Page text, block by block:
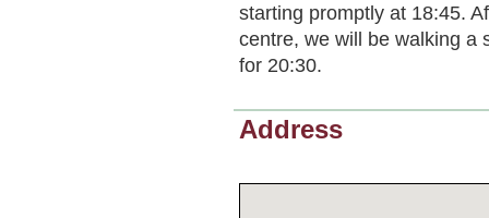
starting promptly at 18:45.
centre, we will be walking a
for 20:30.
Address